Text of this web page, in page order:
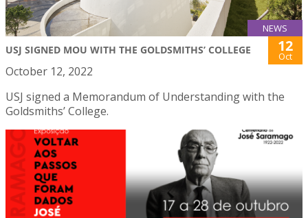
NEWS
USJ SIGNED MOU WITH THE GOLDSMITHS’ COLLEGE 12
Oct
October 12, 2022
USJ signed a Memorandum of Understanding with the
Goldsmiths’ College.